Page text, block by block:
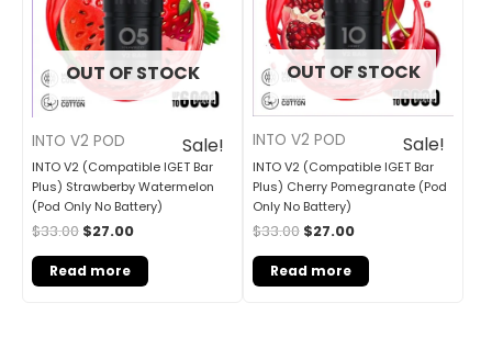
OUT OF STOCK
Sale!
INTO V2 POD
INTO V2 (Compatible IGET Bar
Plus) Strawberby Watermelon
(Pod Only No Battery)
$33.00 $27.00
Read more
OUT OF STOCK
Sale!
INTO V2 POD
INTO V2 (Compatible IGET Bar
Plus) Cherry Pomegranate (Pod
Only No Battery)
$33.00 $27.00
Read more